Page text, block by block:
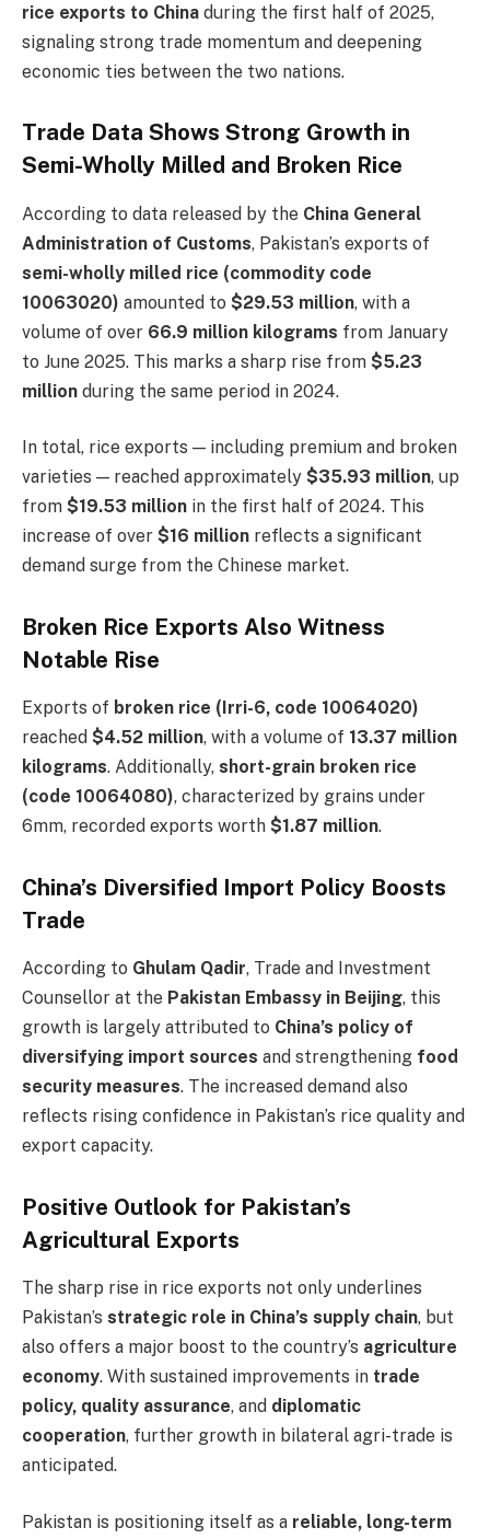
rice exports to China during the first half of 2025,
signaling strong trade momentum and deepening
economic ties between the two nations.
Trade Data Shows Strong Growth in
Semi-Wholly Milled and Broken Rice
According to data released by the China General
Administration of Customs, Pakistan’s exports of
semi-wholly milled rice (commodity code
10063020) amounted to $29.53 million, with a
volume of over 66.9 million kilograms from January
to June 2025. This marks a sharp rise from $5.23
million during the same period in 2024.
In total, rice exports — including premium and broken
varieties — reached approximately $35.93 million, up
from $19.53 million in the first half of 2024. This
increase of over $16 million reflects a significant
demand surge from the Chinese market.
Broken Rice Exports Also Witness
Notable Rise
Exports of broken rice (Irri-6, code 10064020)
reached $4.52 million, with a volume of 13.37 million
kilograms. Additionally, short-grain broken rice
(code 10064080), characterized by grains under
6mm, recorded exports worth $1.87 million.
China’s Diversified Import Policy Boosts
Trade
According to Ghulam Qadir, Trade and Investment
Counsellor at the Pakistan Embassy in Beijing, this
growth is largely attributed to China’s policy of
diversifying import sources and strengthening food
security measures. The increased demand also
reflects rising confidence in Pakistan’s rice quality and
export capacity.
Positive Outlook for Pakistan’s
Agricultural Exports
The sharp rise in rice exports not only underlines
Pakistan’s strategic role in China’s supply chain, but
also offers a major boost to the country’s agriculture
economy. With sustained improvements in trade
policy, quality assurance, and diplomatic
cooperation, further growth in bilateral agri-trade is
anticipated.
Pakistan is positioning itself as a reliable, long-term